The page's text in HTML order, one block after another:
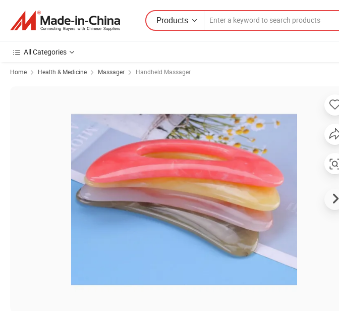
Products
All Categories
Home Health & Medicine Massager Handheld Massager